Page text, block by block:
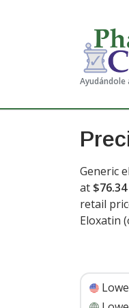
Generic
at
retail
Eloxatin